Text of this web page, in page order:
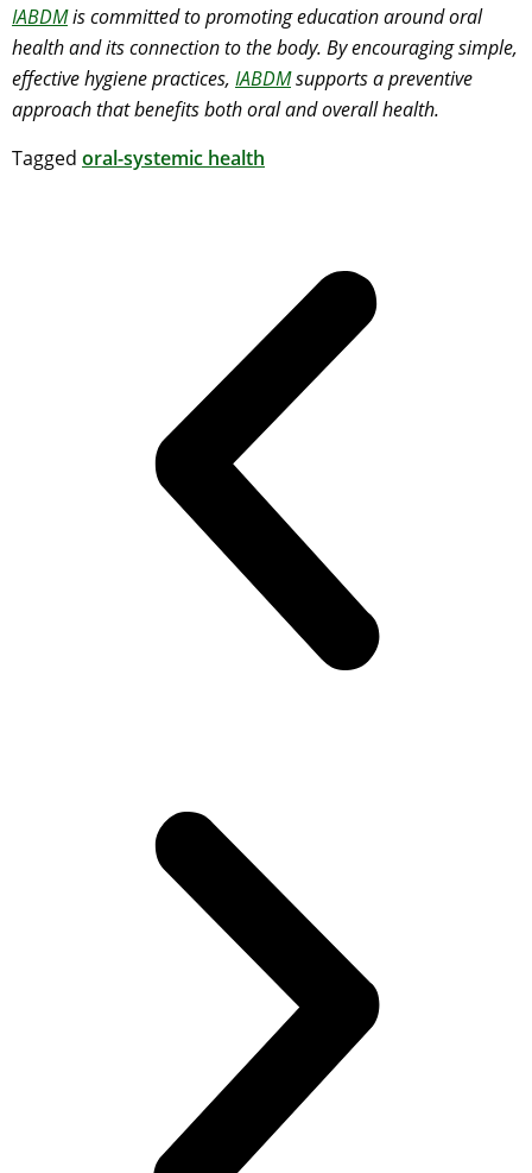
IABDMis committed to promoting education around oral
health and its connection to the body. By encouraging simple,
effective hygiene practices, IABDMsupports a preventive
approach that benefits both oral and overall health.
Tagged oral-systemic health